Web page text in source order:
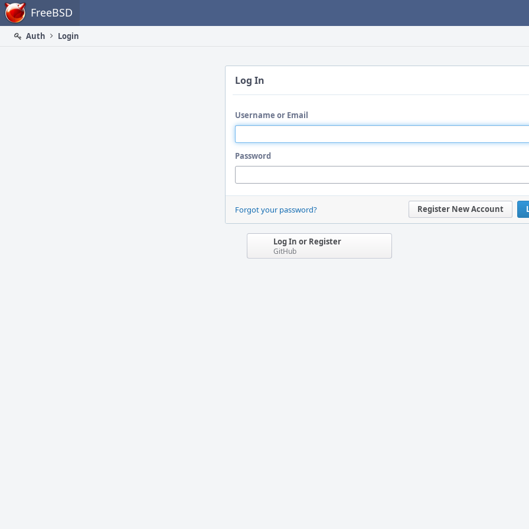
Home FreeBSD
Auth
Login
Log In
Username or Email
Password
Register New Account
Forgot your password?
Log In or Register
GitHub